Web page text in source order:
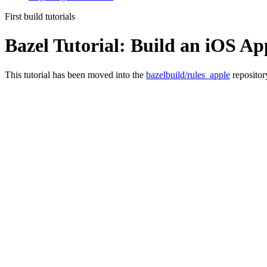
First build tutorials
Bazel Tutorial: Build an iOS
This tutorial has been moved into the bazelbuild/rules_apple